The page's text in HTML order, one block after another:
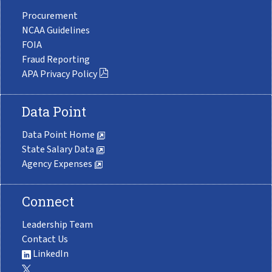
Procurement
NCAA Guidelines
FOIA
Fraud Reporting
APA Privacy Policy
Data Point
Data Point Home
State Salary Data
Agency Expenses
Connect
Leadership Team
Contact Us
LinkedIn